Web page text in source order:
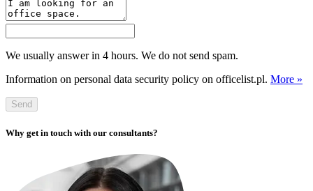
We usually answer in 4 hours. We do not send spam.
Information on personal data security policy on officelist.pl. More »
Send
Why get in touch with our consultants?